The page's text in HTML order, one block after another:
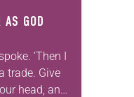
AS GOD
‘Then I
trade. Give
head, and